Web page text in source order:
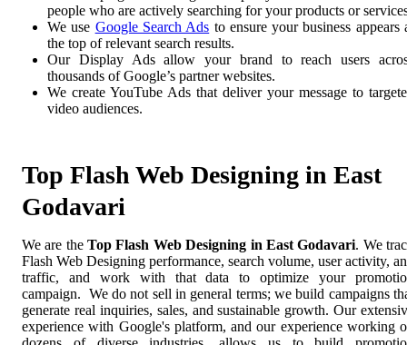
people who are actively searching for your products or
We use Google Search Ads to ensure your business appears
the top of relevant search results.
Our Display Ads allow your brand to reach users
thousands of Google’s partner websites.
We create YouTube Ads that deliver your message to
video audiences.
Top Flash Web Designing in East
Godavari
We are theTop Flash Web Designing in East Godavari. We
Flash Web Designing performance, search volume, user activity,
traffic, and work with that data to optimize your
campaign. We do not sell in general terms; we build campaigns
generate real inquiries, sales, and sustainable growth. Our
experience with Google's platform, and our experience working